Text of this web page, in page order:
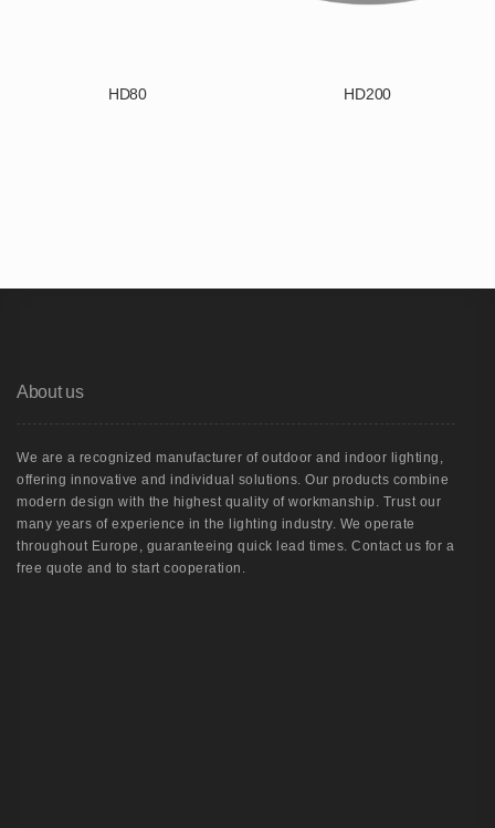
HD80 HD200
About us
We are a recognized manufacturer of outdoor and indoor lighting,
offering innovative and individual solutions. Our products combine
modern design with the highest quality of workmanship. Trust our
many years of experience in the lighting industry. We operate
throughout Europe, guaranteeing quick lead times. Contact us for a
free quote and to start cooperation.